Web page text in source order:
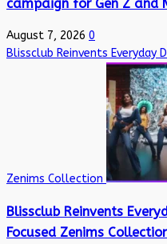
campaign for Gen Z and
August 7, 2026 0
Blissclub Reinvents
Zenims Collection
Blissclub Reinvents
Focused Zenims